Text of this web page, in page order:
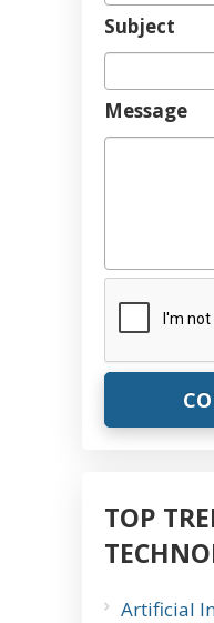
Subject
Message
TOP
Artificial